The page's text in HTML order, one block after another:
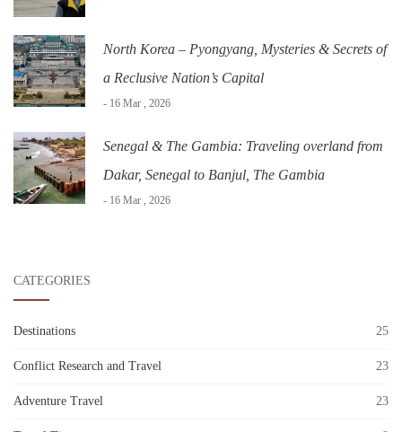
North Korea – Pyongyang, Mysteries & Secrets of
a Reclusive Nation’s Capital
- 16 Mar , 2026
Senegal & The Gambia: Traveling overland from
Dakar, Senegal to Banjul, The Gambia
- 16 Mar , 2026
CATEGORIES
Destinations 25
Conflict Research and Travel 23
Adventure Travel 23